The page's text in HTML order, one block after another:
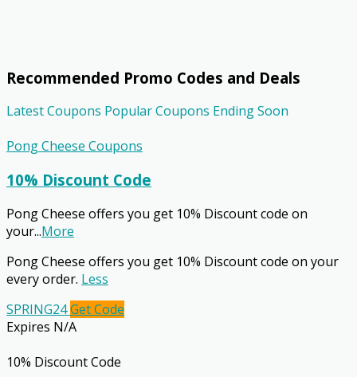
Recommended Promo Codes and Deals
Latest Coupons Popular Coupons Ending Soon
Pong Cheese Coupons
10% Discount Code
Pong Cheese offers you get 10% Discount code on
your...More
Pong Cheese offers you get 10% Discount code on your
every order. Less
SPRING24Get Code
Expires N/A
10% Discount Code